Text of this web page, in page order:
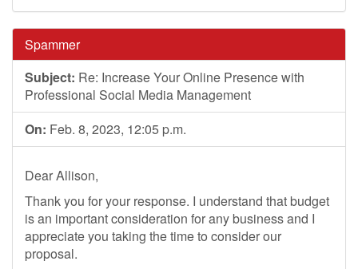
Spammer
Subject: Re: Increase Your Online Presence with
Professional Social Media Management
On: Feb. 8, 2023, 12:05 p.m.
Dear Allison,
Thank you for your response. I understand that budget
is an important consideration for any business and I
appreciate you taking the time to consider our
proposal.